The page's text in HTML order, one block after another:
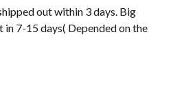
out within 3 days. Big
7-15 days( Depended on the